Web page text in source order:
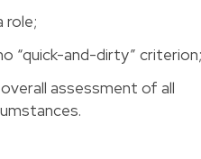
role;
“quick-and-dirty”
assessment of all